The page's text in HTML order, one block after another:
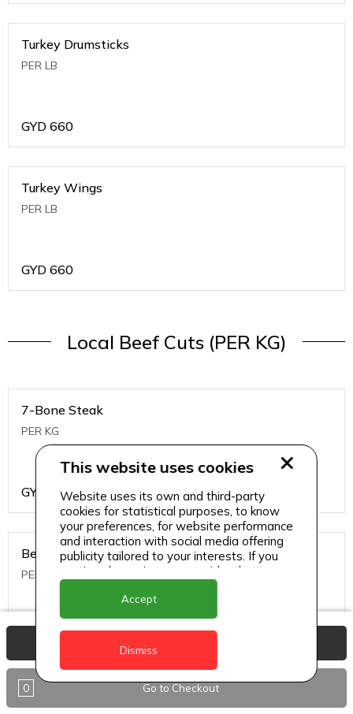
Turkey Drumsticks
PER LB
GYD 660
Turkey Wings
PER LB
GYD 660
Local Beef Cuts (PER KG)
7-Bone Steak
PER KG
GYD 1499
Beef Bone
PER KG
396
Beef Kabob
0 Go to Checkout
This website uses cookies
Website uses its own and third-party
cookies for statistical purposes, to know
your preferences, for website performance
and interaction with social media offering
publicity tailored to your interests. If you
continue browsing, we consider that you
accept its use.
Accept
Dismiss